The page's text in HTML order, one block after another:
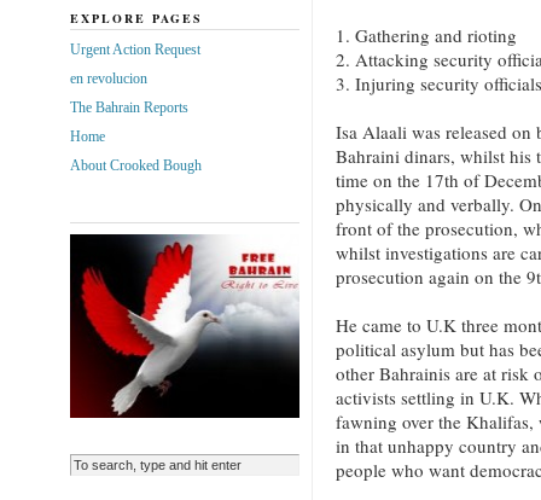
1. Gathering and rioting
2. Attacking security
3. Injuring security officials
Isa Alaali was released
Bahraini dinars, whilst his
time on the 17th of
physically and verbally.
front of the prosecution,
whilst investigations are
prosecution again on the
He came to U.K three
political asylum but has
other Bahrainis are at risk
activists settling in U.K.
fawning over the Khalifas,
in that unhappy country
people who want
EXPLORE PAGES
Urgent Action Request
en revolucion
The Bahrain Reports
Home
About Crooked Bough